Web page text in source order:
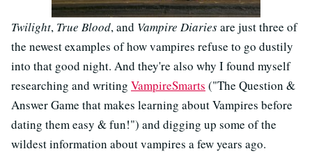
Twilight, True Blood, and Vampire Diariesare just three of
the newest examples of how vampires refuse to go dustily
into that good night. And they're also why I found myself
researching and writing VampireSmarts ("The Question &
Answer Game that makes learning about Vampires before
dating them easy & fun!") and digging up some of the
wildest information about vampires a few years ago.